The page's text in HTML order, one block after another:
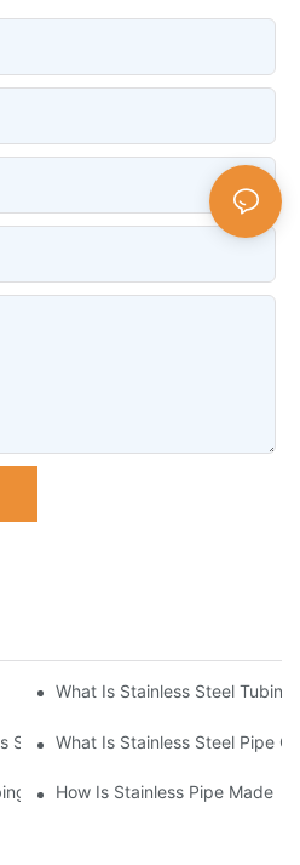
Steel PipeWhat Is Stainless Steel Tubing
Steel PipeWhat Is Stainless Steel Pipe
MadeHow Is Stainless Pipe Made